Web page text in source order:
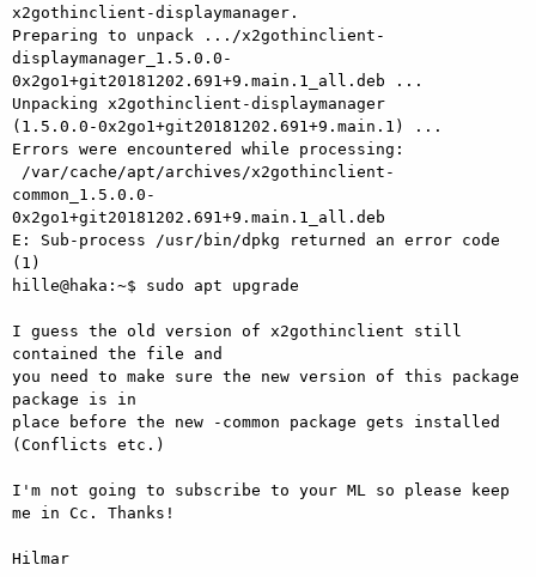
x2gothinclient-displaymanager.
Preparing to unpack .../x2gothinclient-
displaymanager_1.5.0.0-
0x2go1+git20181202.691+9.main.1_all.deb ...
Unpacking x2gothinclient-displaymanager
(1.5.0.0-0x2go1+git20181202.691+9.main.1) ...
Errors were encountered while processing:
common_1.5.0.0-
0x2go1+git20181202.691+9.main.1_all.deb
E: Sub-process /usr/bin/dpkg returned an error code
(1)
hille@haka:~$ sudo apt upgrade
I guess the old version of x2gothinclient still
contained the file and
you need to make sure the new version of this package
package is in
place before the new -common package gets installed
(Conflicts etc.)
I'm not going to subscribe to your ML so please keep
me in Cc. Thanks!
Hilmar